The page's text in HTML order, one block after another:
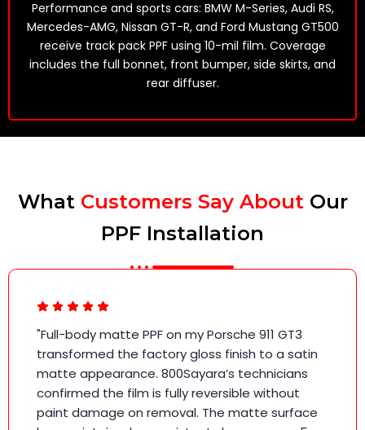
Performance and sports cars: BMW M-Series, Audi RS,
Mercedes-AMG, Nissan GT-R, and Ford Mustang GT500
receive track pack PPF using 10-mil film. Coverage
includes the full bonnet, front bumper, side skirts, and
rear diffuser.
What Customers Say AboutOur
PPF Installation
"Full-body matte PPF on my Porsche 911 GT3
transformed the factory gloss finish to a satin
matte appearance. 800Sayara’s technicians
confirmed the film is fully reversible without
paint damage on removal. The matte surface